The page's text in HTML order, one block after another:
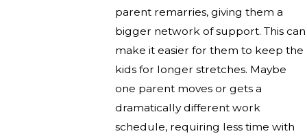
parent remarries, giving them a
bigger network of support. This can
make it easier for them to keep the
kids for longer stretches. Maybe
one parent moves or gets a
dramatically different work
schedule, requiring less time with